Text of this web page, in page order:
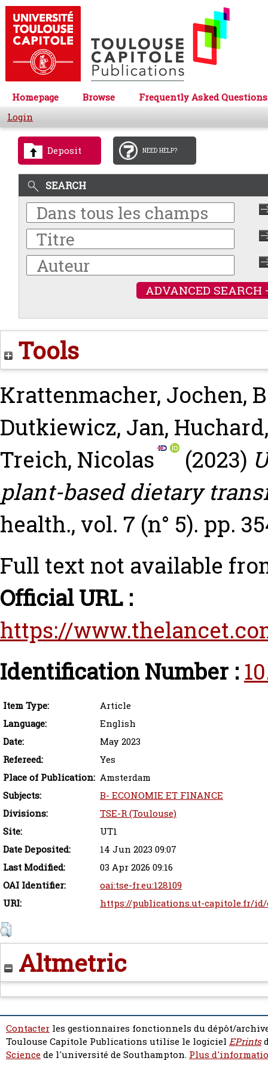
Homepage Browse
Frequently Asked Questions
Login
Deposit NEED HELP?
SEARCH
ADVANCED SEARCH
Tools
Krattenmacher, Jochen,
Dutkiewicz, Jan,
Treich, Nicolas
(2023)
plant-based dietary
health., vol. 7 (n° 5). pp.
Full text not available
Official URL :
https://
Identification Number :
Item Type:
Article
Language:
English
Date:
May 2023
Refereed:
Yes
Place of Publication: Amsterdam
Subjects:
B- ECONOMIE ET FINANCE
Divisions:
TSE-R (Toulouse)
Site:
UT1
Date Deposited:
14 Jun 2023 09:07
Last Modified:
03 Apr 2026 09:16
OAI Identifier:
oai:tse-fr.eu:128109
URI:
https://publications.ut-capitole.fr/
Altmetric
Contacter les gestionnaires fonctionnels du dépôt/
Toulouse Capitole Publications utilise le logiciel EPrints
Sciencede l'université de Southampton. Plus